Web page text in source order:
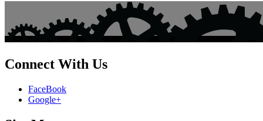
Connect With Us
FaceBook
Google+